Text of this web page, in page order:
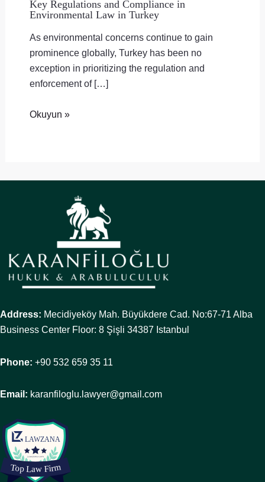
Key Regulations and Compliance in
Environmental Law in Turkey
As environmental concerns continue to gain
prominence globally, Turkey has been no
exception in prioritizing the regulation and
enforcement of […]
Okuyun »
Address: Mecidiyeköy Mah. Büyükdere Cad. No:67-71 Alba
Business Center Floor: 8 Şişli 34387 Istanbul
Phone: +90 532 659 35 11
Email: karanfiloglu.lawyer@gmail.com